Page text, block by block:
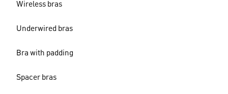
Wireless bras
Underwired bras
Bra with padding
Spacer bras